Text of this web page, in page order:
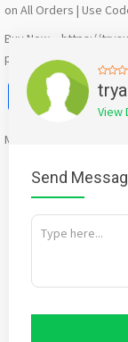
on All Orders | Use
Buy Now – https://
printed-cotton-suit-set
X
Mention
View
Send